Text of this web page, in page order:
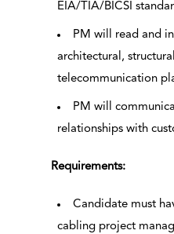
EIA/TIA/BICSI
PM will read and
architectural,
telecommunication
PM will
relationships with
Requirements:
Candidate must
cabling project